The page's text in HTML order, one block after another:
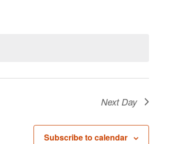
Next Day
Subscribe to calendar